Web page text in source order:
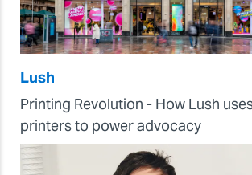
Lush
Printing Revolution - How Lush
printers to power advocacy